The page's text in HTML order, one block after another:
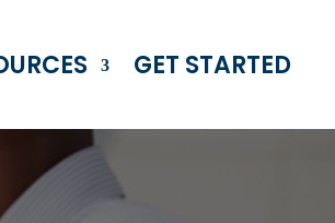
GET STARTED